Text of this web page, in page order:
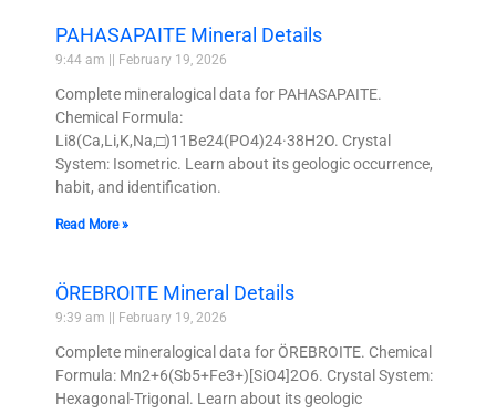
PAHASAPAITE Mineral Details
9:44 am February 19, 2026
Complete mineralogical data for PAHASAPAITE.
Chemical Formula:
Li8(Ca,Li,K,Na,□)11Be24(PO4)24·38H2O. Crystal
System: Isometric. Learn about its geologic occurrence,
habit, and identification.
Read More »
ÖREBROITE Mineral Details
9:39 am February 19, 2026
Complete mineralogical data for ÖREBROITE. Chemical
Formula: Mn2+6(Sb5+Fe3+)[SiO4]2O6. Crystal System:
Hexagonal-Trigonal. Learn about its geologic